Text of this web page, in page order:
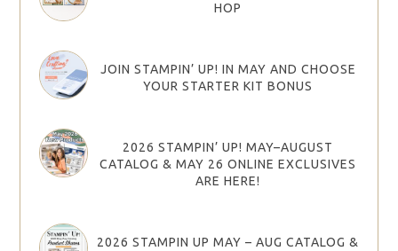
HOP
JOIN STAMPIN’ UP! IN MAY AND CHOOSE
YOUR STARTER KIT BONUS
2026 STAMPIN’ UP! MAY–AUGUST
CATALOG & MAY 26 ONLINE EXCLUSIVES
ARE HERE!
2026 STAMPIN UP MAY – AUG CATALOG &